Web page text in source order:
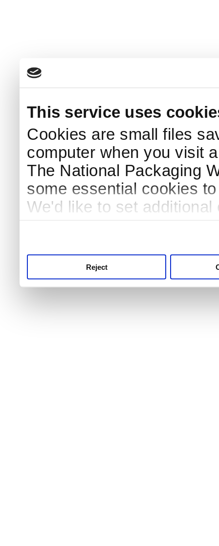
This service uses
Cookies are small files
computer when you visit
The National Packaging
some essential cookies
We'd like to set
Reject